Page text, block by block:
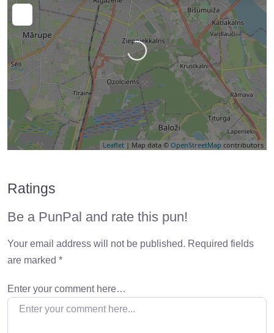
Leaflet | Map data © OpenStreetMap contributors
Loading…
Ratings
Be a PunPal and rate this pun!
Your email address will not be published. Required fields
are marked *
Enter your comment here…